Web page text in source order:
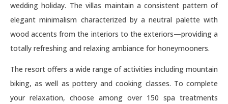
wedding holiday. The villas maintain a consistent pattern of
elegant minimalism characterized by a neutral palette with
wood accents from the interiors to the exteriors—providing a
totally refreshing and relaxing ambiance for honeymooners.
The resort offers a wide range of activities including mountain
biking, as well as pottery and cooking classes. To complete
your relaxation, choose among over 150 spa treatments